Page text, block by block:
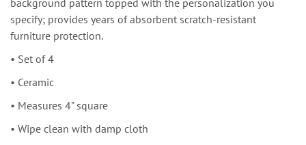
specify; provides years of absorbent scratch-resistant
furniture protection.
• Set of 4
• Ceramic
• Measures 4" square
• Wipe clean with damp cloth